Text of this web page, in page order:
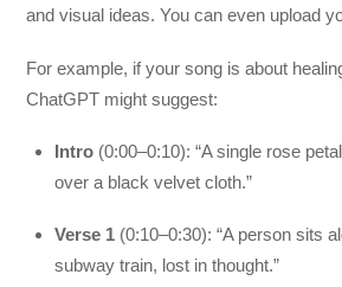
and visual ideas. You can even upload
For example, if your song is about
ChatGPT might suggest:
Intro (0:00–0:10): “A single rose
over a black velvet cloth.”
Verse 1 (0:10–0:30): “A person sits
subway train, lost in thought.”